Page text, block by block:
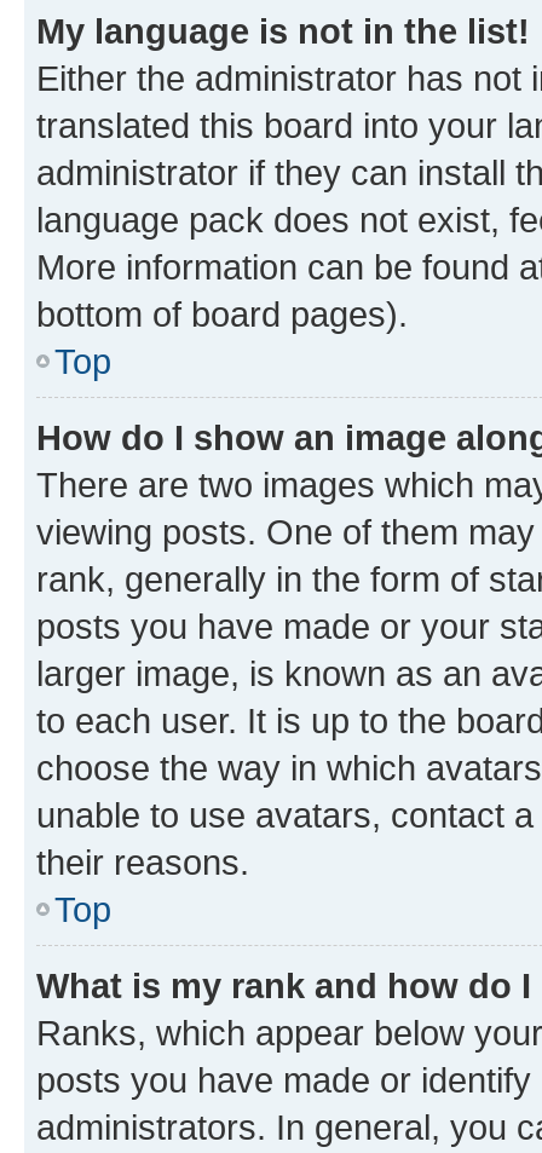
My language is not in the list!
Either the administrator has not
translated this board into your
administrator if they can install
language pack does not exist,
More information can be found
bottom of board pages).
Top
How do I show an image
There are two images which
viewing posts. One of them
rank, generally in the form of
posts you have made or your
larger image, is known as an
to each user. It is up to the
choose the way in which
unable to use avatars, contact
their reasons.
Top
What is my rank and how do
Ranks, which appear below
posts you have made or
administrators. In general, you